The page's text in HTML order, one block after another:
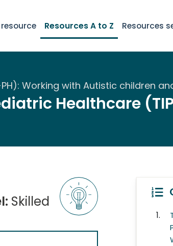
Resources A to Z Resources
Working with Autistic children
Healthcare
Skilled